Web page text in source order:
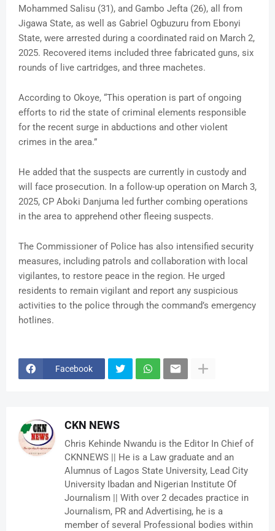
Mohammed Salisu (31), and Gambo Jefta (26), all from
Jigawa State, as well as Gabriel Ogbuzuru from Ebonyi
State, were arrested during a coordinated raid on March 2,
2025. Recovered items included three fabricated guns, six
rounds of live cartridges, and three machetes.
According to Okoye, “This operation is part of ongoing
efforts to rid the state of criminal elements responsible
for the recent surge in abductions and other violent
crimes in the area.”
He added that the suspects are currently in custody and
will face prosecution. In a follow-up operation on March 3,
2025, CP Aboki Danjuma led further combing operations
in the area to apprehend other fleeing suspects.
The Commissioner of Police has also intensified security
measures, including patrols and collaboration with local
vigilantes, to restore peace in the region. He urged
residents to remain vigilant and report any suspicious
activities to the police through the command’s emergency
hotlines.
Facebook
CKN NEWS
Chris Kehinde Nwandu is the Editor In Chief of
CKNNEWS || He is a Law graduate and an
Alumnus of Lagos State University, Lead City
University Ibadan and Nigerian Institute Of
Journalism || With over 2 decades practice in
Journalism, PR and Advertising, he is a
member of several Professional bodies within